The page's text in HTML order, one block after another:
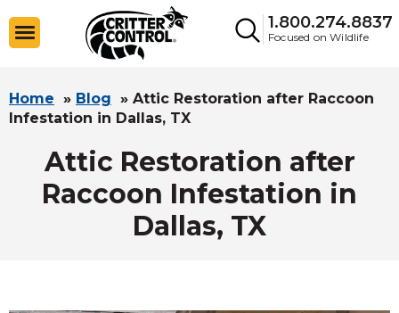
1.800.274.8837
Focused on Wildlife
Home » Blog » Attic Restoration after Raccoon
Infestation in Dallas, TX
Attic Restoration after
Raccoon Infestation in
Dallas, TX